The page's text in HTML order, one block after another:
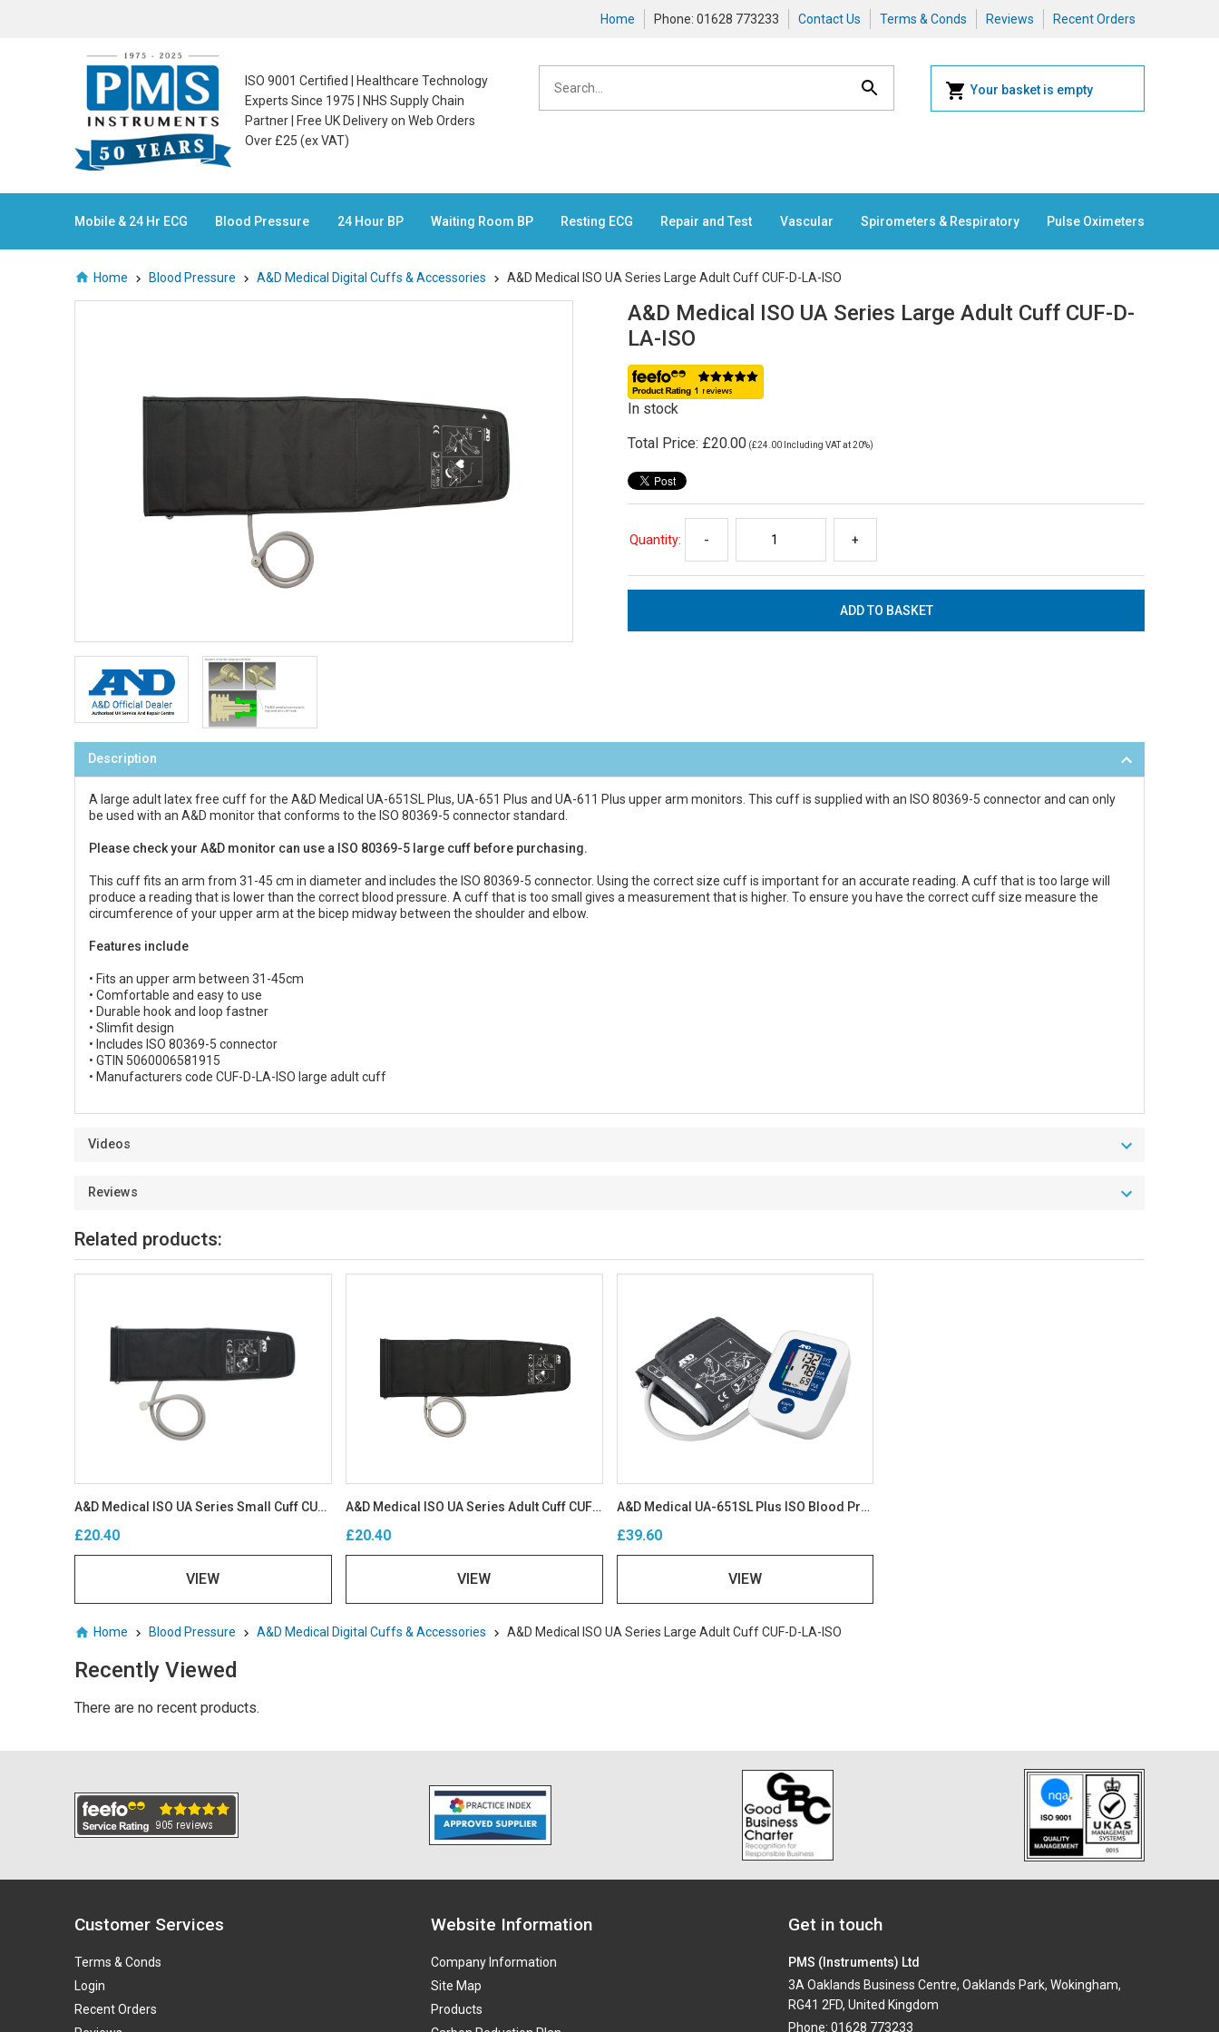
Home Phone: 01628 773233 Contact Us Terms & Conds Reviews Recent Orders
ISO 9001 Certified | Healthcare Technology
Experts Since 1975 | NHS Supply Chain
Partner | Free UK Delivery on Web Orders
Over £25 (ex VAT)
Your basket is empty
Mobile & 24 Hr ECG Blood Pressure 24 Hour BP Waiting Room BP Resting ECG Repair and Test Vascular Spirometers & Respiratory Pulse Oximeters
Home Blood Pressure A&D Medical Digital Cuffs & Accessories A&D Medical ISO UA Series Large Adult Cuff CUF-D-LA-ISO
A&D Medical ISO UA Series Large Adult Cuff CUF-D-
LA-ISO
In stock
Total Price: £20.00 (£24.00 Including VAT at 20%)
Quantity: - +
Description
A large adult latex free cuff for the A&D Medical UA-651SL Plus, UA-651 Plus and UA-611 Plus upper arm monitors. This cuff is supplied with an ISO 80369-5 connector and can only
be used with an A&D monitor that conforms to the ISO 80369-5 connector standard.
Please check your A&D monitor can use a ISO 80369-5 large cuff before purchasing.
This cuff fits an arm from 31-45 cm in diameter and includes the ISO 80369-5 connector. Using the correct size cuff is important for an accurate reading. A cuff that is too large will
produce a reading that is lower than the correct blood pressure. A cuff that is too small gives a measurement that is higher. To ensure you have the correct cuff size measure the
circumference of your upper arm at the bicep midway between the shoulder and elbow.
Features include
• Fits an upper arm between 31-45cm
• Comfortable and easy to use
• Durable hook and loop fastner
• Slimfit design
• Includes ISO 80369-5 connector
• GTIN 5060006581915
• Manufacturers code CUF-D-LA-ISO large adult cuff
Videos
Reviews
Related products:
A&D Medical ISO UA Series Small Cuff CUF-D-SA-ISO
£20.40
VIEW
A&D Medical ISO UA Series Adult Cuff CUF-D-A-ISO
£20.40
VIEW
A&D Medical UA-651SL Plus ISO Blood Pressure Monitor
£39.60
VIEW
Home Blood Pressure A&D Medical Digital Cuffs & Accessories A&D Medical ISO UA Series Large Adult Cuff CUF-D-LA-ISO
Recently Viewed
There are no recent products.
Customer Services
Terms & Conds
Login
Recent Orders
Website Information
Company Information
Site Map
Products
Get in touch
PMS (Instruments) Ltd
3A Oaklands Business Centre, Oaklands Park, Wokingham,
RG41 2FD, United Kingdom
Phone: 01628 773233